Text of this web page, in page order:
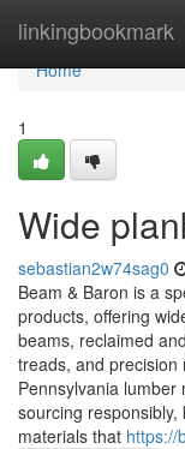
linkingbookmark
Home
Home
1
Wide
sebastian2w74sag0
Beam & Baron is a
products, offering
beams, reclaimed
treads, and
Pennsylvania
sourcing
materials that https://